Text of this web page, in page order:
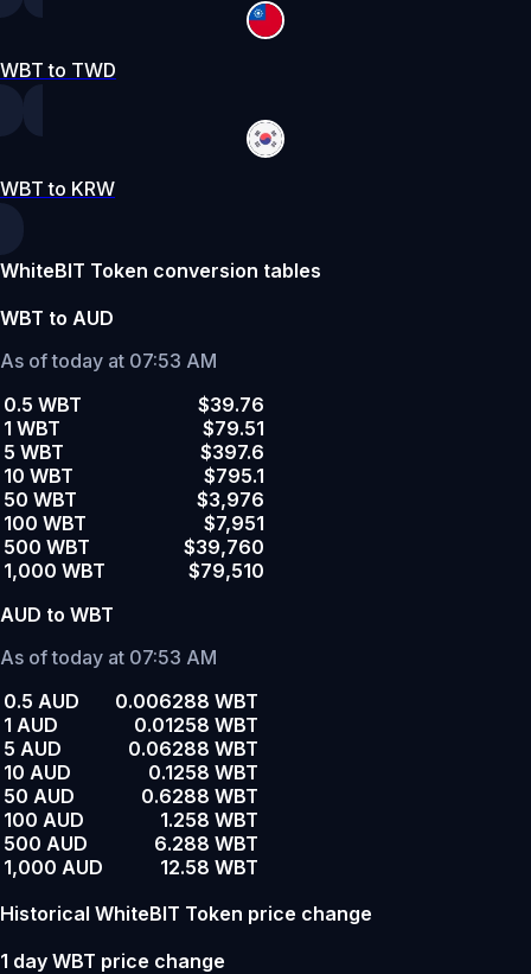
WBT to TWD
WBT to KRW
WhiteBIT Token conversion tables
WBT to AUD
As of today at 07:53 AM
0.5 WBT
$39.76
1 WBT
$79.51
5 WBT
$397.6
10 WBT
$795.1
50 WBT
$3,976
100 WBT
$7,951
500 WBT
$39,760
1,000 WBT
$79,510
AUD to WBT
As of today at 07:53 AM
0.5 AUD
0.006288 WBT
1 AUD
0.01258 WBT
5 AUD
0.06288 WBT
10 AUD
0.1258 WBT
50 AUD
0.6288 WBT
100 AUD
1.258 WBT
500 AUD
6.288 WBT
1,000 AUD
12.58 WBT
Historical WhiteBIT Token price change
1 day WBT price change